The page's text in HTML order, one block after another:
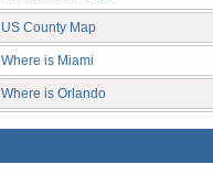
US County Map
Where is Miami
Where is Orlando